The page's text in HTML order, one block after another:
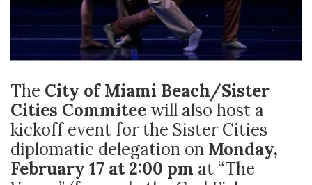
The City of Miami Beach/Sister
Cities Commitee will also host a
kickoff event for the Sister Cities
diplomatic delegation on Monday,
February 17 at 2:00 pm at “The